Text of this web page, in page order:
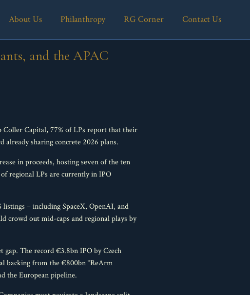
and the APAC
Coller Capital, 77% of LPs report that their
sharing concrete 2026 plans.
in proceeds, hosting seven of the ten
regional LPs are currently in IPO
– including SpaceX, OpenAI, and
crowd out mid-caps and regional plays by
gap. The record €3.8bn IPO by Czech
backing from the €800bn “ReArm
the European pipeline.
About Us Philanthropy RG Corner Contact Us